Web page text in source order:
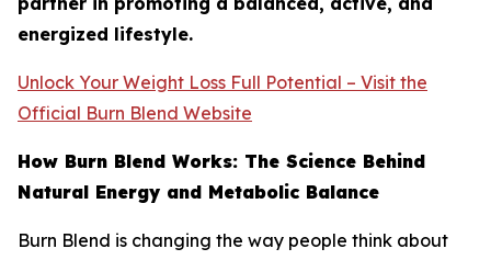
energized lifestyle.
Unlock Your Weight Loss Full Potential – Visit the
Official Burn Blend Website
How Burn Blend Works: The Science Behind
Natural Energy and Metabolic Balance
Burn Blend is changing the way people think about